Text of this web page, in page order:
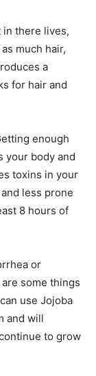
in there lives,
much hair,
a
for hair and
enough
your body and
toxins in your
less prone
8 hours of
or
some things
use Jojoba
and will
to grow